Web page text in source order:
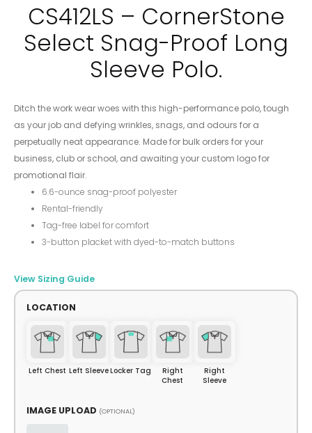
CS412LS – CornerStone
Select Snag-Proof Long
Sleeve Polo.
Ditch the work wear woes with this high-performance polo, tough
as your job and defying wrinkles, snags, and odours for a
perpetually neat appearance. Made for bulk orders for your
business, club or school, and awaiting your custom logo for
promotional flair.
6.6-ounce snag-proof polyester
Rental-friendly
Tag-free label for comfort
3-button placket with dyed-to-match buttons
View Sizing Guide
LOCATION
Left Chest Left SleeveLocker Tag
Right
Chest
Right
Sleeve
IMAGE UPLOAD (OPTIONAL)